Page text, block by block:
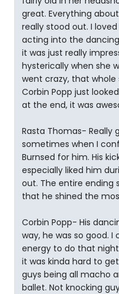
great. Everything
really stood out. I
acting into the
it was just really
hysterically when she
went crazy, that whole
Corbin Popp just
at the end, it was
Rasta Thomas- Really
sometimes when I
Burnsed for him. His
especially liked him
out. The entire ending
that he shined the
Corbin Popp- His
way, he was so good.
energy to do that
it was kinda hard to
guys being all macho
ballet. Not knocking